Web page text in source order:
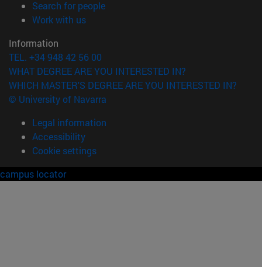
Search for people(opens in new window)
Work with us(opens in new window)
Information
TEL. +34 948 42 56 00
WHAT DEGREE ARE YOU INTERESTED IN?
WHICH MASTER'S DEGREE ARE YOU INTERESTED IN?
© University of Navarra
Legal information
Accessibility
Cookie settings
campus locator